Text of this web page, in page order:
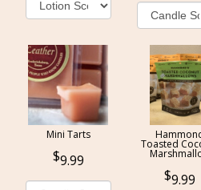
Mini Tarts
9.99
Toasted
9.99